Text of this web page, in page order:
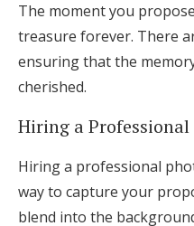
The moment you
treasure forever. There
ensuring that the
cherished.
Hiring a
Hiring a professional
way to capture your
blend into the